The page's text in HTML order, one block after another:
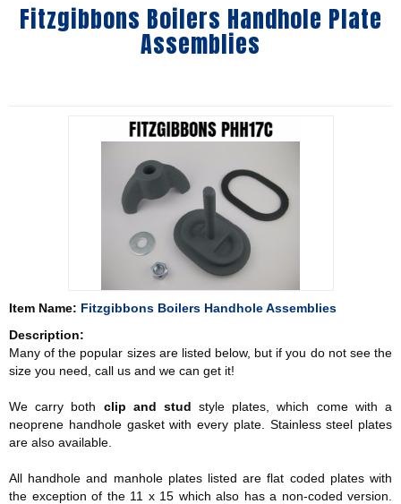
Fitzgibbons Boilers Handhole Plate
Assemblies
Item Name: Fitzgibbons Boilers Handhole Assemblies
Description:
Many of the popular sizes are listed below, but if you do not see the
size you need, call us and we can get it!
We carry both clip and stud style plates, which come with a
neoprene handhole gasket with every plate. Stainless steel plates
are also available.
All handhole and manhole plates listed are flat coded plates with
the exception of the 11 x 15 which also has a non-coded version.